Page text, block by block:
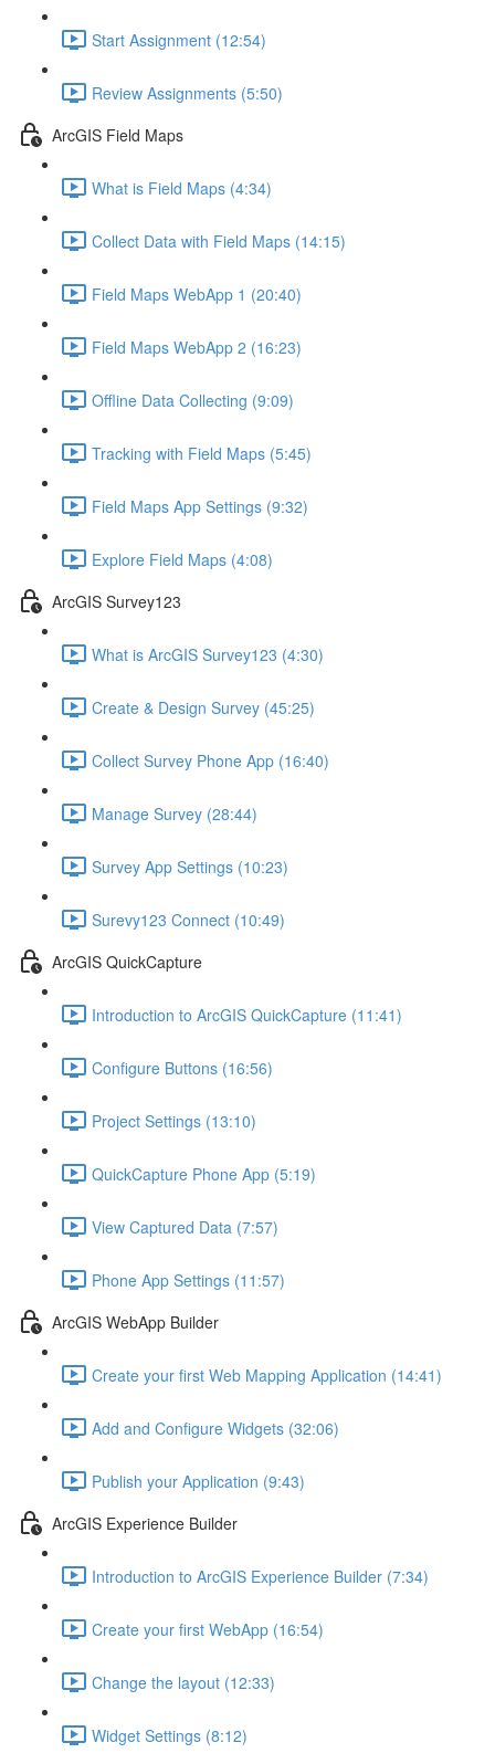
Start Assignment (12:54)
Review Assignments (5:50)
ArcGIS Field Maps
What is Field Maps (4:34)
Collect Data with Field Maps (14:15)
Field Maps WebApp 1 (20:40)
Field Maps WebApp 2 (16:23)
Offline Data Collecting (9:09)
Tracking with Field Maps (5:45)
Field Maps App Settings (9:32)
Explore Field Maps (4:08)
ArcGIS Survey123
What is ArcGIS Survey123 (4:30)
Create & Design Survey (45:25)
Collect Survey Phone App (16:40)
Manage Survey (28:44)
Survey App Settings (10:23)
Surevy123 Connect (10:49)
ArcGIS QuickCapture
Introduction to ArcGIS QuickCapture (11:41)
Configure Buttons (16:56)
Project Settings (13:10)
QuickCapture Phone App (5:19)
View Captured Data (7:57)
Phone App Settings (11:57)
ArcGIS WebApp Builder
Create your first Web Mapping Application (14:41)
Add and Configure Widgets (32:06)
Publish your Application (9:43)
ArcGIS Experience Builder
Introduction to ArcGIS Experience Builder (7:34)
Create your first WebApp (16:54)
Change the layout (12:33)
Widget Settings (8:12)